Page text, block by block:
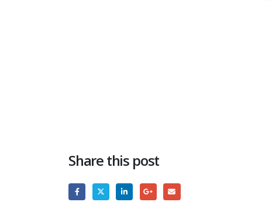
Share this post